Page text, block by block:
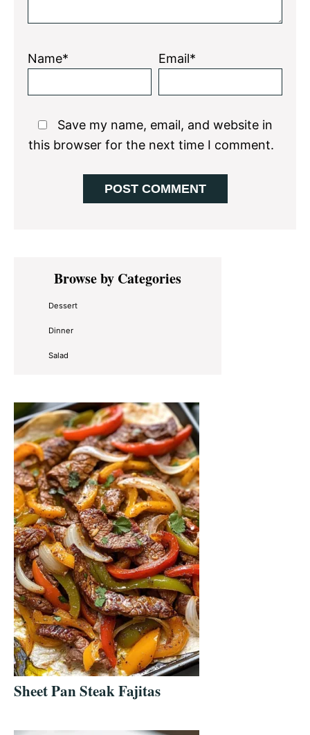
Name* Email*
Save my name, email, and website in
this browser for the next time I comment.
Primary
SidebarBrowse by Categories
Dessert
Dinner
Salad
Sheet Pan Steak Fajitas